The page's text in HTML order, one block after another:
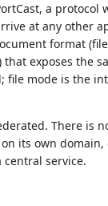
a protocol
at any other
format
that exposes the
file mode is the
There is
its own
service.